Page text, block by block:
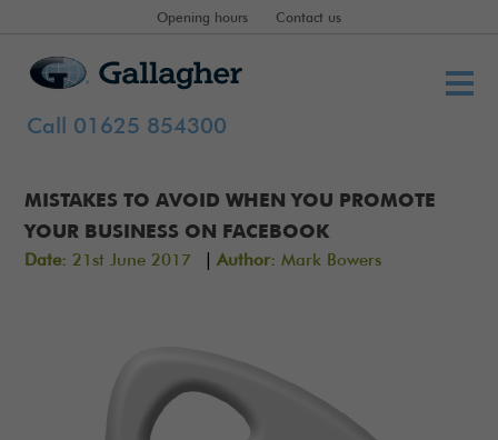
Opening hours Contact us
Call 01625 854300
MISTAKES TO AVOID WHEN YOU PROMOTE
YOUR BUSINESS ON FACEBOOK
Date: 21st June 2017 |Author: Mark Bowers